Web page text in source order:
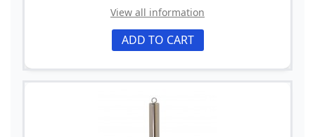
View all information
ADD TO CART